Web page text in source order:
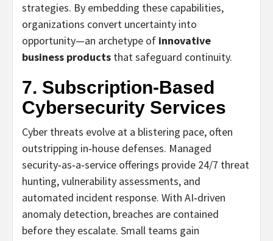
strategies. By embedding these capabilities,
organizations convert uncertainty into
opportunity—an archetype of innovative
business products that safeguard continuity.
7. Subscription‑Based
Cybersecurity Services
Cyber threats evolve at a blistering pace, often
outstripping in‑house defenses. Managed
security‑as‑a‑service offerings provide 24/7 threat
hunting, vulnerability assessments, and
automated incident response. With AI‑driven
anomaly detection, breaches are contained
before they escalate. Small teams gain